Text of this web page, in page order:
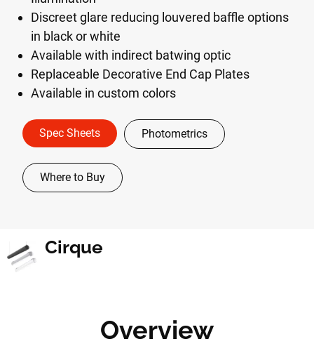
Discreet glare reducing louvered baffle options
in black or white
Available with indirect batwing optic
Replaceable Decorative End Cap Plates
Available in custom colors
Spec Sheets Photometrics
Where to Buy
Cirque
Overview